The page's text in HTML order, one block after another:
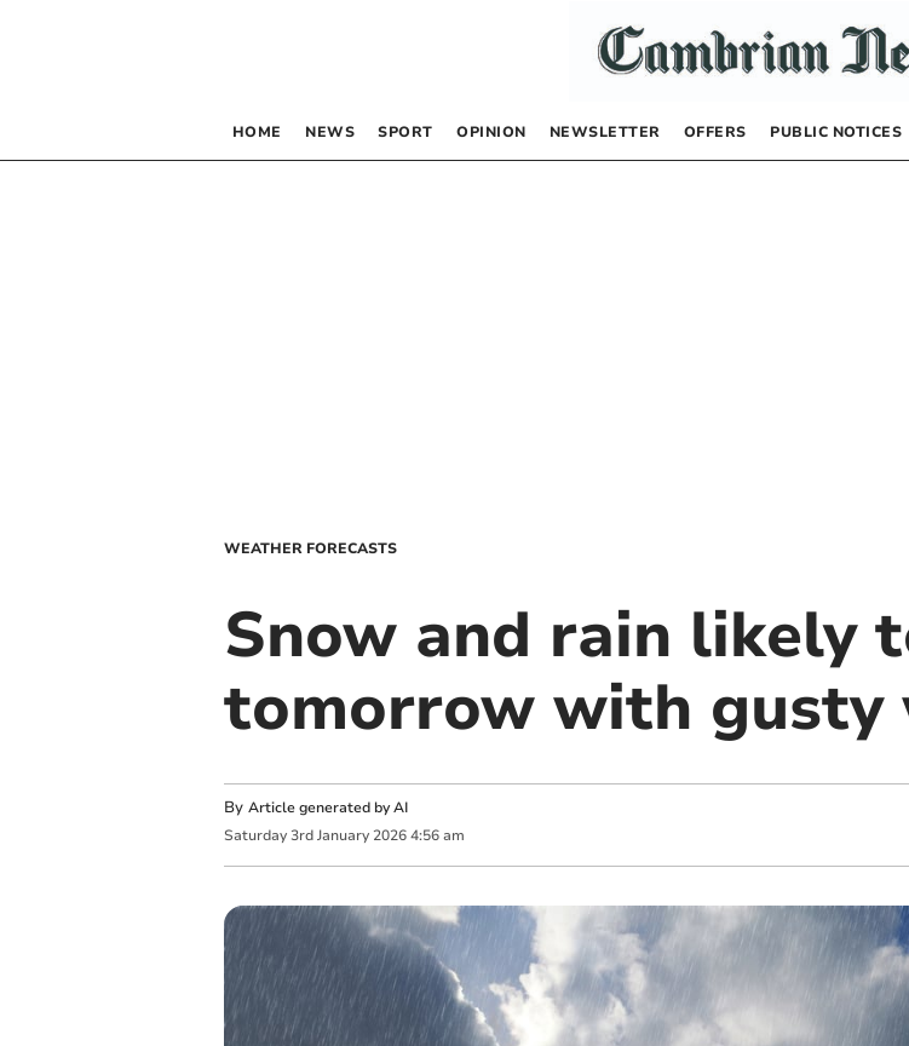
HOME NEWS SPORT OPINION NEWSLETTER OFFERS PUBLIC NOTICES
WEATHER FORECASTS
Snow and rain likely
tomorrow with gusty
By Article generated by AI
Saturday 3rd January 2026 4:56 am